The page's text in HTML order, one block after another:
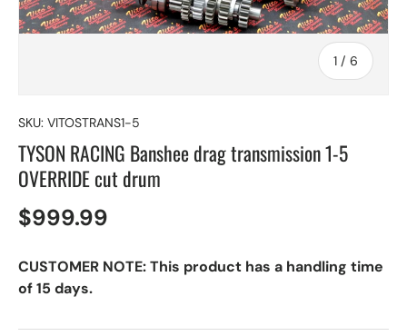
1 / of
6
SKU: VITOSTRANS1-5
TYSON RACING Banshee drag transmission 1-5
OVERRIDE cut drum
$999.99
CUSTOMER NOTE: This product has a handling time
of 15 days.